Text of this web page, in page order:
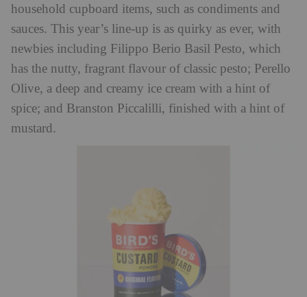
household cupboard items, such as condiments and
sauces. This year’s line-up is as quirky as ever, with
newbies including Filippo Berio Basil Pesto, which
has the nutty, fragrant flavour of classic pesto; Perello
Olive, a deep and creamy ice cream with a hint of
spice; and Branston Piccalilli, finished with a hint of
mustard.